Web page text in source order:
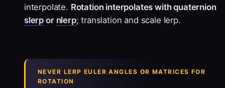
interpolate. Rotation interpolates with quaternion
slerp or nlerp; translation and scale lerp.
NEVER LERP EULER ANGLES OR MATRICES FOR
ROTATION